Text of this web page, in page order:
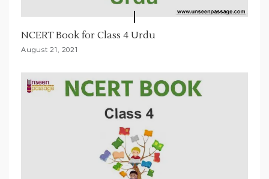
NCERT Book for Class 4 Urdu
August 21, 2021